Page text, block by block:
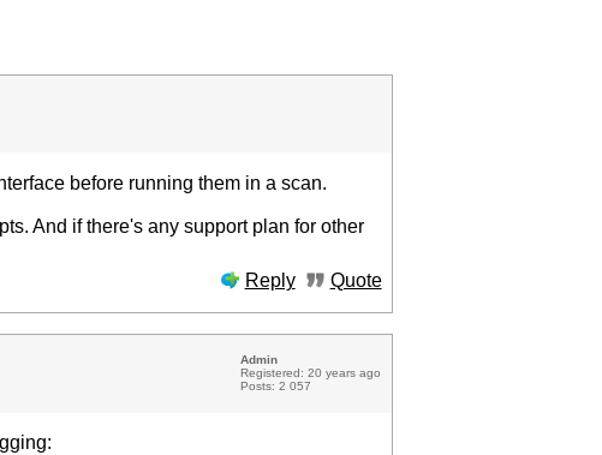
before running them in a scan.
And if there's any support plan for other
Reply
Quote
Admin
Registered: 20 years ago
Posts: 2 057